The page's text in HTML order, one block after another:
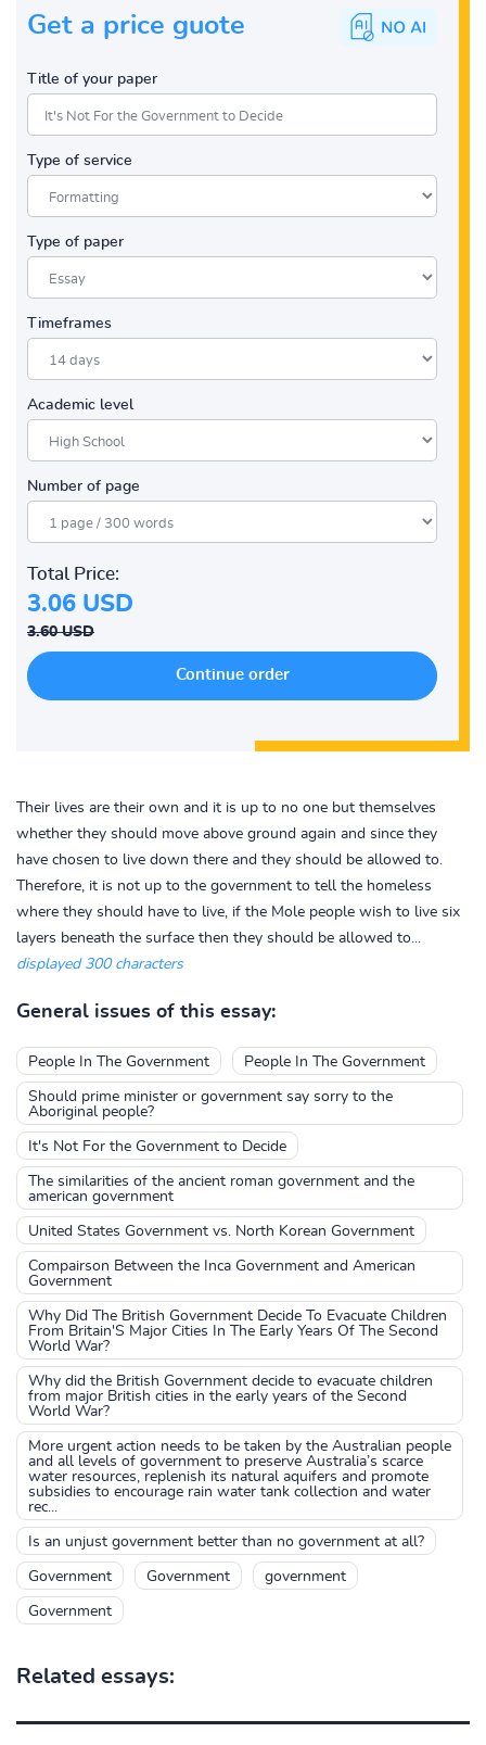
Get a price guote
Title of your paper
Type of service
Type of paper
Timeframes
Academic level
Number of page
Total Price:
3.06 USD
3.60 USD
Their lives are their own and it is up to no one but themselves
whether they should move above ground again and since they
have chosen to live down there and they should be allowed to.
Therefore, it is not up to the government to tell the homeless
where they should have to live, if the Mole people wish to live six
layers beneath the surface then they should be allowed to...
displayed 300 characters
General issues of this essay:
People In The Government People In The Government
Should prime minister or government say sorry to the
Aboriginal people?
It's Not For the Government to Decide
The similarities of the ancient roman government and the
american government
United States Government vs. North Korean Government
Compairson Between the Inca Government and American
Government
Why Did The British Government Decide To Evacuate Children
From Britain'S Major Cities In The Early Years Of The Second
World War?
Why did the British Government decide to evacuate children
from major British cities in the early years of the Second
World War?
More urgent action needs to be taken by the Australian people
and all levels of government to preserve Australia’s scarce
water resources, replenish its natural aquifers and promote
subsidies to encourage rain water tank collection and water
rec...
Is an unjust government better than no government at all?
Government Government government
Government
Related essays: